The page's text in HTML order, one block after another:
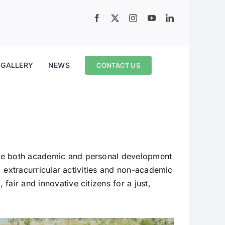
GALLERY NEWS CONTACT US
both academic and personal development
activities and non-academic
fair and innovative citizens for a just,